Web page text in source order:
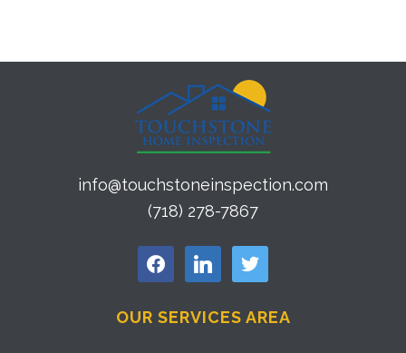
info@touchstoneinspection.com
(718) 278-7867
facebook linkedin twitter
OUR SERVICES AREA